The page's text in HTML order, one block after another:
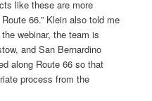
like these are more
66.” Klein also told me
webinar, the team is
and San Bernardino
along Route 66 so that
process from the